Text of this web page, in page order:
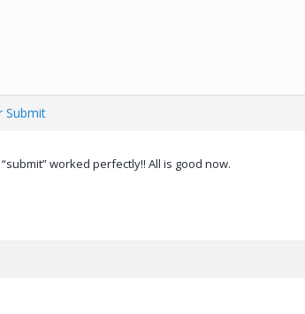
Submit
worked perfectly!! All is good now.